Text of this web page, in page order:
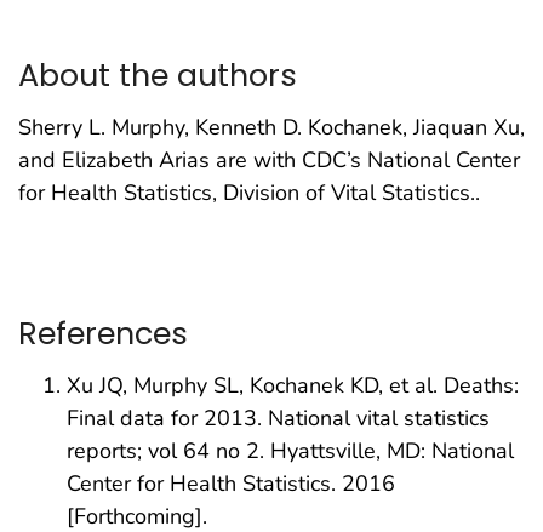
About the authors
Sherry L. Murphy, Kenneth D. Kochanek, Jiaquan Xu,
and Elizabeth Arias are with CDC’s National Center
for Health Statistics, Division of Vital Statistics..
References
Xu JQ, Murphy SL, Kochanek KD, et al. Deaths:
Final data for 2013. National vital statistics
reports; vol 64 no 2. Hyattsville, MD: National
Center for Health Statistics. 2016
[Forthcoming].